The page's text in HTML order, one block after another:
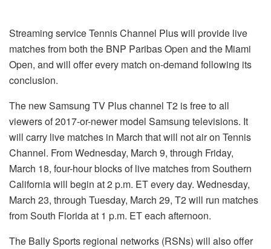
Streaming service Tennis Channel Plus will provide live
matches from both the BNP Paribas Open and the Miami
Open, and will offer every match on-demand following its
conclusion.
The new Samsung TV Plus channel T2 is free to all
viewers of 2017-or-newer model Samsung televisions. It
will carry live matches in March that will not air on Tennis
Channel. From Wednesday, March 9, through Friday,
March 18, four-hour blocks of live matches from Southern
California will begin at 2 p.m. ET every day. Wednesday,
March 23, through Tuesday, March 29, T2 will run matches
from South Florida at 1 p.m. ET each afternoon.
The Bally Sports regional networks (RSNs) will also offer